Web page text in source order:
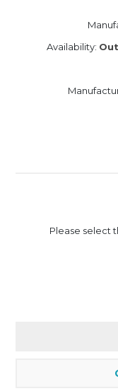
Availability:
Please select